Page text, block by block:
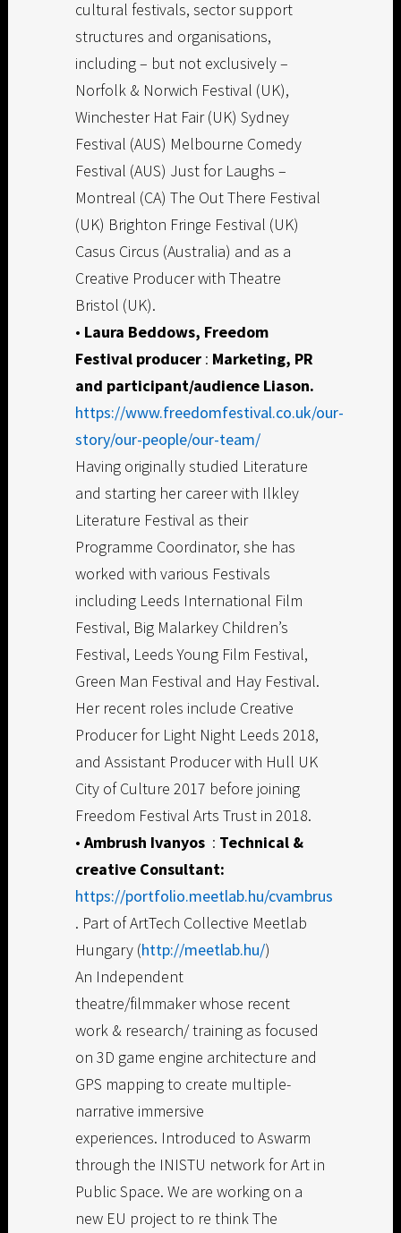
cultural festivals, sector support
structures and organisations,
including – but not exclusively –
Norfolk & Norwich Festival (UK),
Winchester Hat Fair (UK) Sydney
Festival (AUS) Melbourne Comedy
Festival (AUS) Just for Laughs –
Montreal (CA) The Out There Festival
(UK) Brighton Fringe Festival (UK)
Casus Circus (Australia) and as a
Creative Producer with Theatre
Bristol (UK).
• Laura Beddows, Freedom
Festival producer : Marketing, PR
and participant/audience Liason.
https://www.freedomfestival.co.uk/our-
story/our-people/our-team/
Having originally studied Literature
and starting her career with Ilkley
Literature Festival as their
Programme Coordinator, she has
worked with various Festivals
including Leeds International Film
Festival, Big Malarkey Children’s
Festival, Leeds Young Film Festival,
Green Man Festival and Hay Festival.
Her recent roles include Creative
Producer for Light Night Leeds 2018,
and Assistant Producer with Hull UK
City of Culture 2017 before joining
Freedom Festival Arts Trust in 2018.
• Ambrush Ivanyos : Technical &
creative Consultant:
https://portfolio.meetlab.hu/cvambrus
. Part of ArtTech Collective Meetlab
Hungary (http://meetlab.hu/)
An Independent
theatre/filmmaker whose recent
work & research/ training as focused
on 3D game engine architecture and
GPS mapping to create multiple-
narrative immersive
experiences. Introduced to Aswarm
through the INISTU network for Art in
Public Space. We are working on a
new EU project to re think The